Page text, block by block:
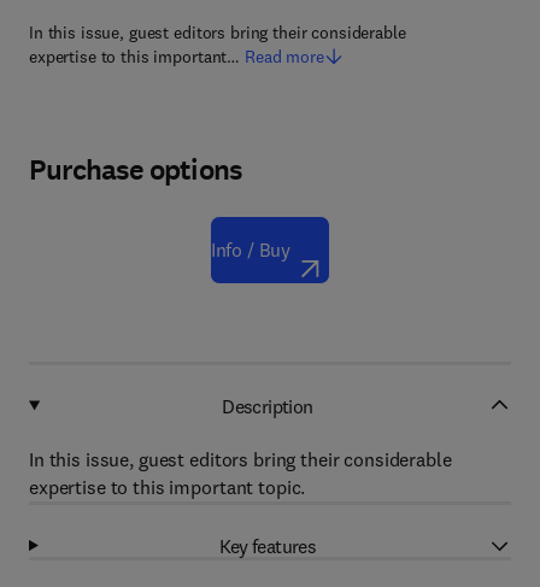
In this issue, guest editors bring their considerable
expertise to this important… Read more
Purchase options
Info / Buy
Description
In this issue, guest editors bring their considerable
expertise to this important topic.
Key features